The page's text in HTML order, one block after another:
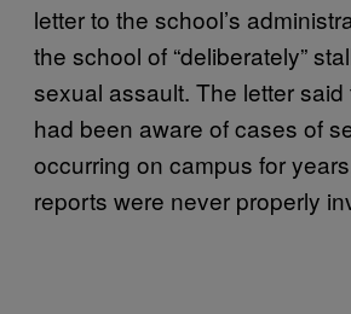
letter to the school’s
the school of “deliberately”
sexual assault. The letter
had been aware of cases of
occurring on campus for
reports were never properly